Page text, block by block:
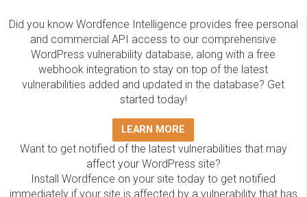
Did you know Wordfence Intelligence provides free personal
and commercial API access to our comprehensive
WordPress vulnerability database, along with a free
webhook integration to stay on top of the latest
vulnerabilities added and updated in the database? Get
started today!
LEARN MORE
Want to get notified of the latest vulnerabilities that may
affect your WordPress site?
Install Wordfence on your site today to get notified
immediately if your site is affected by a vulnerability that has